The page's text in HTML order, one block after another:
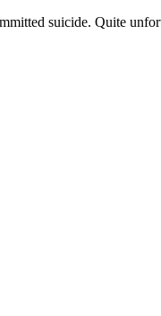
suicide. Quite